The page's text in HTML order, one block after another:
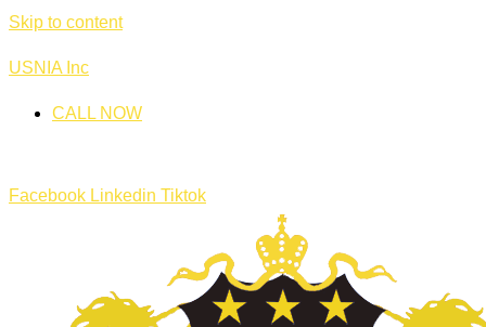
Skip to content
USNIA Inc
CALL NOW
Facebook Linkedin Tiktok